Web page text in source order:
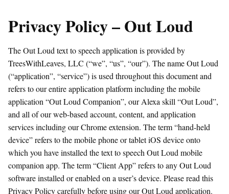
Privacy Policy – Out Loud
The Out Loud text to speech application is provided by
TreesWithLeaves, LLC (“we”, “us”, “our”). The name Out Loud
(“application”, “service”) is used throughout this document and
refers to our entire application platform including the mobile
application “Out Loud Companion”, our Alexa skill “Out Loud”,
and all of our web-based account, content, and application
services including our Chrome extension. The term “hand-held
device” refers to the mobile phone or tablet iOS device onto
which you have installed the text to speech Out Loud mobile
companion app. The term “Client App” refers to any Out Loud
software installed or enabled on a user’s device. Please read this
Privacy Policy carefully before using our Out Loud application.